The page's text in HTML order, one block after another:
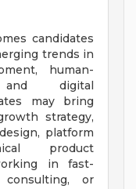
candidates
trends in
human-
and digital
may bring
strategy,
platform
product
in fast-
or